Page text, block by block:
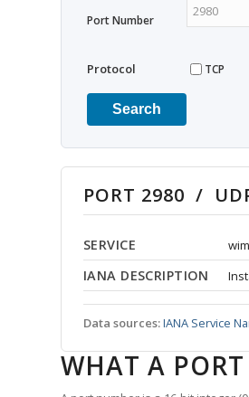
Port Number
Protocol TCP
Search
PORT 2980 /
SERVICE
IANA DESCRIPTION
Data sources:IANA Service
WHAT A